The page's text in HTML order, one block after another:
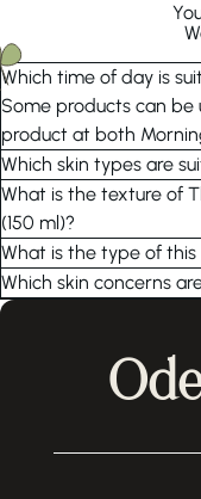
Which time of day is
Some products can be
product at both
Which skin types are
What is the texture of
(150 ml)?
What is the type of
Which skin concerns